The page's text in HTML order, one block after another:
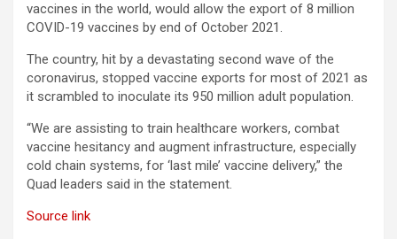
vaccines in the world, would allow the export of 8 million
COVID-19 vaccines by end of October 2021.
The country, hit by a devastating second wave of the
coronavirus, stopped vaccine exports for most of 2021 as
it scrambled to inoculate its 950 million adult population.
“We are assisting to train healthcare workers, combat
vaccine hesitancy and augment infrastructure, especially
cold chain systems, for ‘last mile’ vaccine delivery,” the
Quad leaders said in the statement.
Source link